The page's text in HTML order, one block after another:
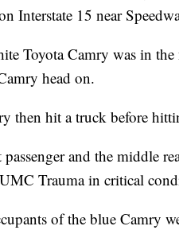
Interstate 15 near
Toyota Camry was in
head on.
then hit a truck before
and the middle
Trauma in critical
of the blue Camry